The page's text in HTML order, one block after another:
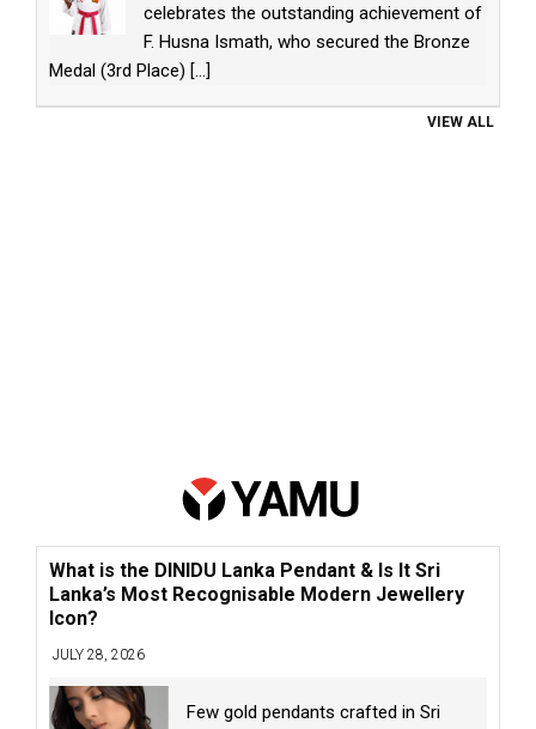
celebrates the outstanding achievement of
F. Husna Ismath, who secured the Bronze
Medal (3rd Place) [...]
VIEW ALL
What is the DINIDU Lanka Pendant & Is It Sri
Lanka’s Most Recognisable Modern Jewellery
Icon?
JULY 28, 2026
Few gold pendants crafted in Sri